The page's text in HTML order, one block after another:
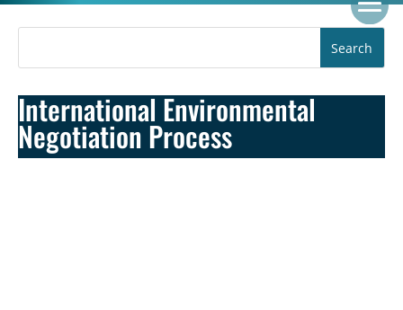
International Environmental
Negotiation Process